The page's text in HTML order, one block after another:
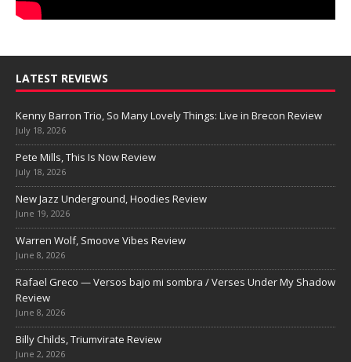
LATEST REVIEWS
Kenny Barron Trio, So Many Lovely Things: Live in Brecon Review
July 18, 2026
Pete Mills, This Is Now Review
July 18, 2026
New Jazz Underground, Hoodies Review
June 19, 2026
Warren Wolf, Smoove Vibes Review
June 8, 2026
Rafael Greco — Versos bajo mi sombra / Verses Under My Shadow
Review
June 8, 2026
Billy Childs, Triumvirate Review
June 2, 2026